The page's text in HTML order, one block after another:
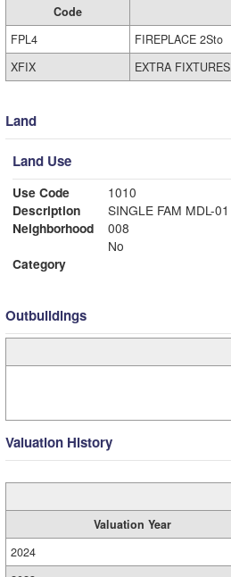
Code
FPL4
FIREPLACE 2Sto
XFIX
EXTRA FIXTURES
Land
Land Use
Use Code
1010
Description
SINGLE FAM MDL-01
Neighborhood
008
No
Category
Outbuildings
Valuation History
Valuation Year
2024